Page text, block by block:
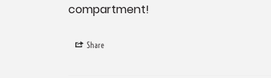
compartment!
Share